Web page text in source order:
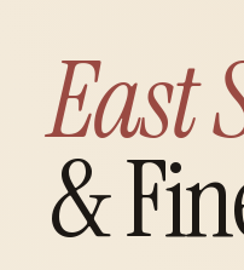
East
&